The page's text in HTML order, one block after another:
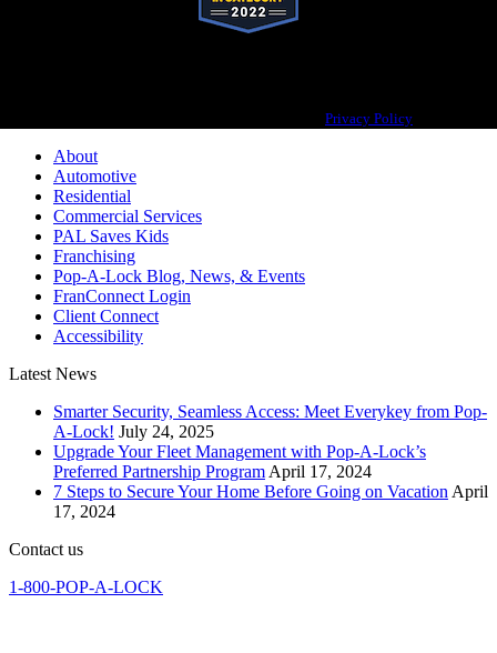
Privacy Policy
About
Automotive
Residential
Commercial Services
PAL Saves Kids
Franchising
Pop-A-Lock Blog, News, & Events
FranConnect Login
Client Connect
Accessibility
Latest News
Smarter Security, Seamless Access: Meet Everykey from Pop-
A-Lock! July 24, 2025
Upgrade Your Fleet Management with Pop-A-Lock’s
Preferred Partnership Program April 17, 2024
7 Steps to Secure Your Home Before Going on Vacation April
17, 2024
Contact us
1-800-POP-A-LOCK